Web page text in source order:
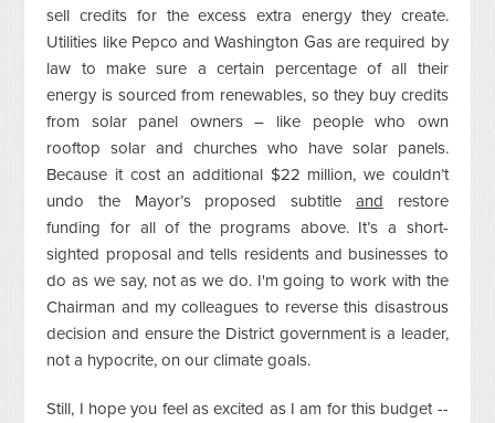
sell credits for the excess extra energy they create.
Utilities like Pepco and Washington Gas are required by
law to make sure a certain percentage of all their
energy is sourced from renewables, so they buy credits
from solar panel owners – like people who own
rooftop solar and churches who have solar panels.
Because it cost an additional $22 million, we couldn’t
undo the Mayor’s proposed subtitle and restore
funding for all of the programs above. It’s a short-
sighted proposal and tells residents and businesses to
do as we say, not as we do. I'm going to work with the
Chairman and my colleagues to reverse this disastrous
decision and ensure the District government is a leader,
not a hypocrite, on our climate goals.
Still, I hope you feel as excited as I am for this budget --